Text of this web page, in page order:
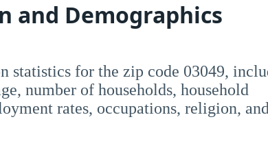
and Demographics
statistics for the zip code 03049,
number of households, household
rates, occupations, religion, and